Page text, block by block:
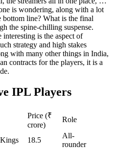
is wondering, along with a lot
line? What is the final
the spine-chilling suspense.
is the aspect of
strategy and high stakes
with many other things in India,
contracts for the players, it is a
IPL Players
Price (₹
crore)
Role
18.5
All-
rounder